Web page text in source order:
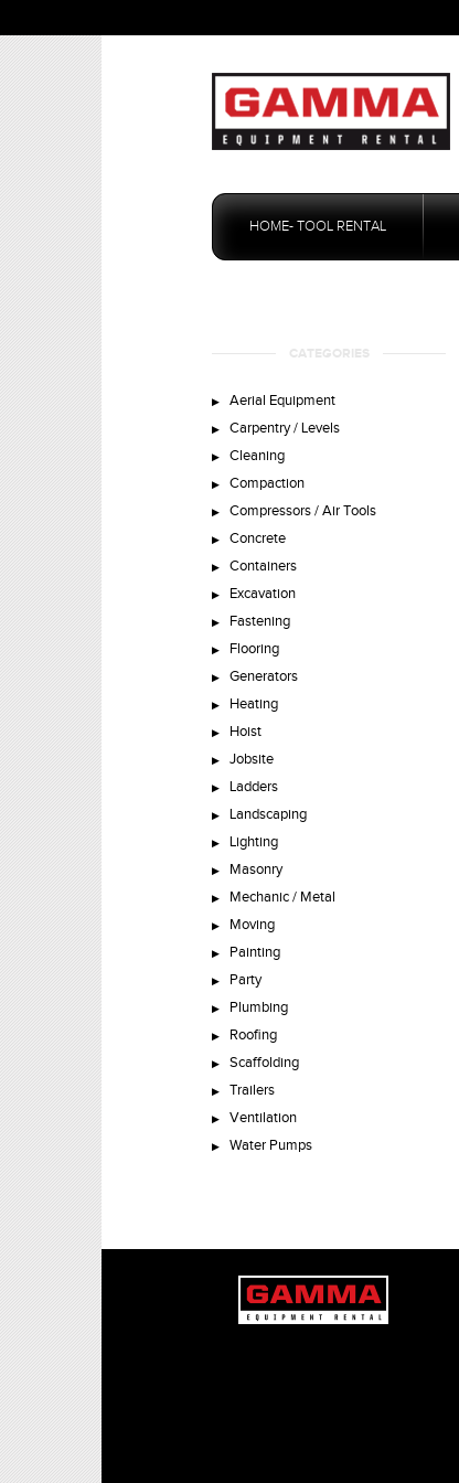
Skip
contentHOME- TOOL RENTAL
CATEGORIES
Aerial Equipment
Carpentry / Levels
Cleaning
Compaction
Compressors / Air Tools
Concrete
Containers
Excavation
Fastening
Flooring
Generators
Heating
Hoist
Jobsite
Ladders
Landscaping
Lighting
Masonry
Mechanic / Metal
Moving
Painting
Party
Plumbing
Roofing
Scaffolding
Trailers
Ventilation
Water Pumps